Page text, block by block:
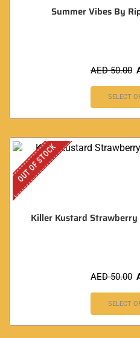
Summer Vibes By
AED50.00
SELECT
OUT OF STOCK
Killer Kustard
AED50.00
SELECT